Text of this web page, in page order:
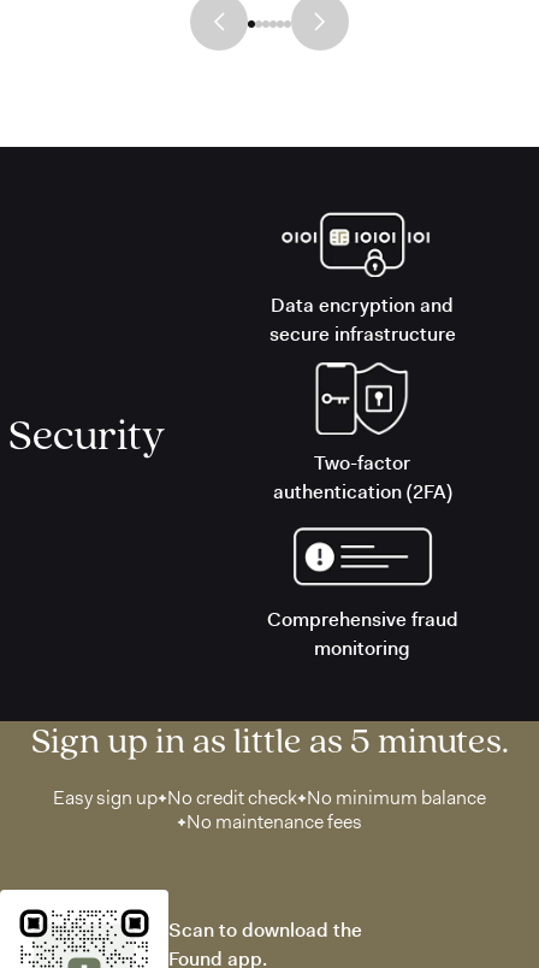
Security
Data encryption and
secure infrastructure
Two-factor
authentication (2FA)
Comprehensive fraud
monitoring
Sign up in as little as 5 minutes.
Easy sign up No credit check No minimum balance
No maintenance fees
Scan to download the
Found app.